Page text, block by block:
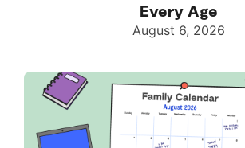
Every Age
August 6, 2026